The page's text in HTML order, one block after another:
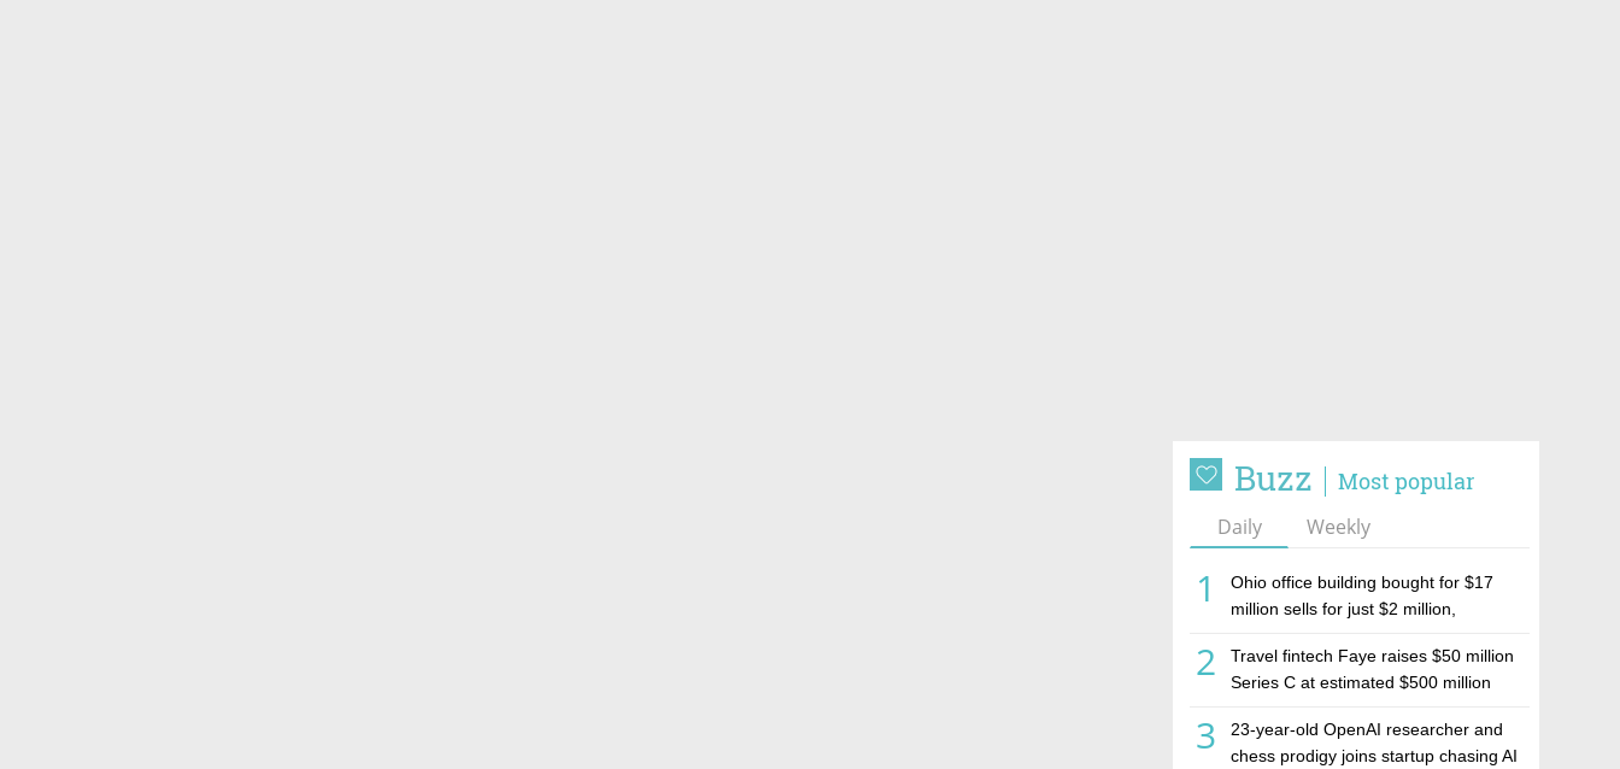
Buzz Most popular
Daily Weekly
1
Ohio office building bought for $17
million sells for just $2 million,
estate investment firm Realco
2
Travel fintech Faye raises $50 million
Series C at estimated $500 million
3
23-year-old OpenAI researcher and
chess prodigy joins startup chasing AI